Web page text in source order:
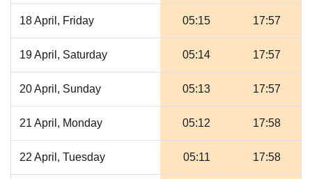
18 April, Friday 05:15 17:57
19 April, Saturday 05:14 17:57
20 April, Sunday 05:13 17:57
21 April, Monday 05:12 17:58
22 April, Tuesday 05:11 17:58